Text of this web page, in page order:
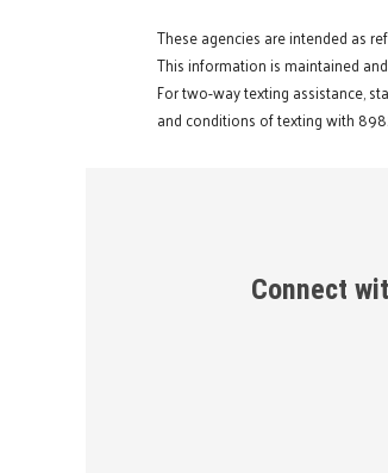
These agencies are intended as
This information is maintained
For two-way texting assistance,
and conditions of texting with
Connect